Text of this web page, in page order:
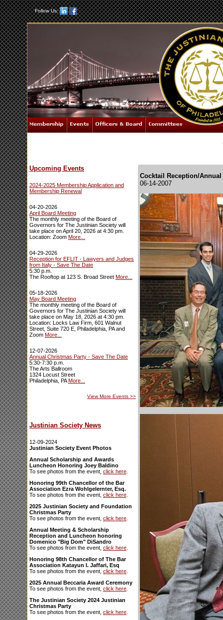
Follow Us:
Upcoming Events
2024-2025 Membership Application and
Membership Renewal
04-20-2026
April Board Meeting
The monthly meeting of the Board of
Governors for The Justinian Society will
take place on April 20, 2026 at 4:30 pm.
Location: Zoom More...
04-29-2026
Reception for EFLIT - Lawyers and Judges
from Italy - Save The Date
5:30 p.m.
The Rooftop at 123 S. Broad Street More...
05-18-2026
May Board Meeting
The monthly meeting of the Board of
Governors for The Justinian Society will
take place on May 18, 2026 at 4:30 pm.
Location: Locks Law Firm, 601 Walnut
Street, Suite 720 E, Philadelphia, PA and
Zoom More...
12-07-2026
Annual Christmas Party - Save The Date
5:30-7:30 p.m.
The Arts Ballroom
1324 Locust Street
Philadelphia, PAMore...
View More Events >>
Justinian Society News
12-09-2024
Justinian Society Event Photos
Annual Scholarship and Awards
Luncheon Honoring Joey Baldino
To see photos from the event, click here
Honoring 99th Chancellor of the Bar
Association Ezra Wohlgelernter, Esq.
To see photos from the event, click here
2025 Justinian Society and Foundation
Christmas Party
To see photos from the event, click here
Annual Meeting & Scholarship
Reception and Luncheon honoring
Domenico "Big Dom" DiSandro
To see photos from the event, click here
Honoring 98th Chancellor of The Bar
Association Katayun I. Jaffari, Esq
To see photos from the event, click here
2025 Annual Beccaria Award Ceremony
To see photos from the event, click here
The Justinian Society 2024 Justinian
Christmas Party
To see photos from the event, click here
Cocktail Reception/
06-14-2007